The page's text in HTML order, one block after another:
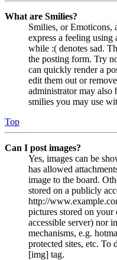
What are Smilies?
Smilies, or Emoticons,
express a feeling using
while :( denotes sad.
the posting form. Try
can quickly render a
edit them out or
administrator may also
smilies you may use
Top
Can I post images?
Yes, images can be
has allowed
image to the board.
stored on a publicly
http://
pictures stored on
accessible server) nor
mechanisms, e.g.
protected sites, etc. To
[img] tag.